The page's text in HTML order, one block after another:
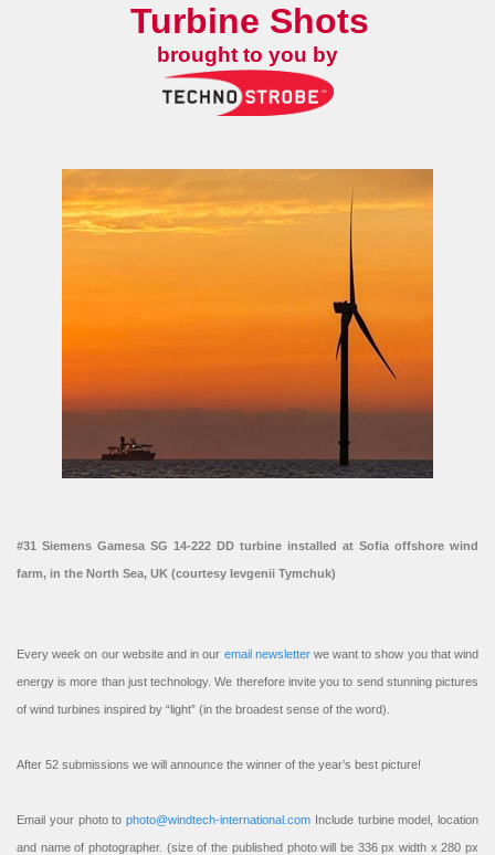
Turbine Shots
brought to you by
#31 Siemens Gamesa SG 14-222 DD turbine installed at Sofia offshore wind
farm, in the North Sea, UK (courtesy Ievgenii Tymchuk)
Every week on our website and in our email newsletterwe want to show you that wind
energy is more than just technology. We therefore invite you to send stunning pictures
of wind turbines inspired by “light” (in the broadest sense of the word).
After 52 submissions we will announce the winner of the year’s best picture!
Email your photo to photo@windtech-international.com Include turbine model, location
and name of photographer. (size of the published photo will be 336 px width x 280 px